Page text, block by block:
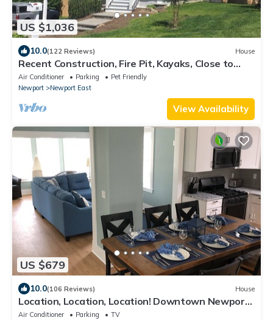
US $1,036
10.0(122 Reviews) House
Recent Construction, Fire Pit, Kayaks, Close to
Town, and Beach. Easton’s Point.
Air Conditioner Parking
Pet Friendly
Newport
Newport East
View Availability
US $679
10.0(106 Reviews) House
Location, Location, Location! Downtown Newport!
Newly Renovated
Air Conditioner Parking
TV